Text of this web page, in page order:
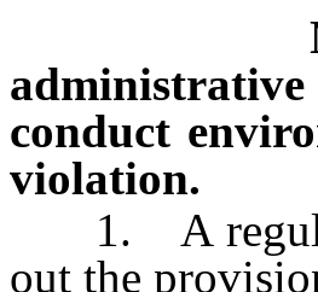
conduct
violation.
1. A
out the